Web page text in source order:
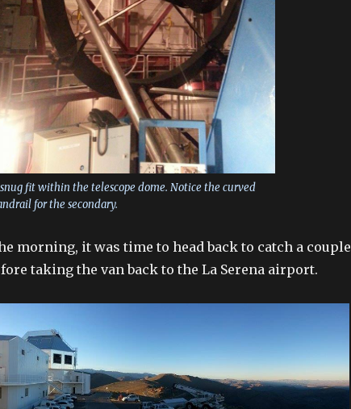
fit within the telescope dome. Notice the curved
for the secondary.
morning, it was time to head back to catch a couple
taking the van back to the La Serena airport.